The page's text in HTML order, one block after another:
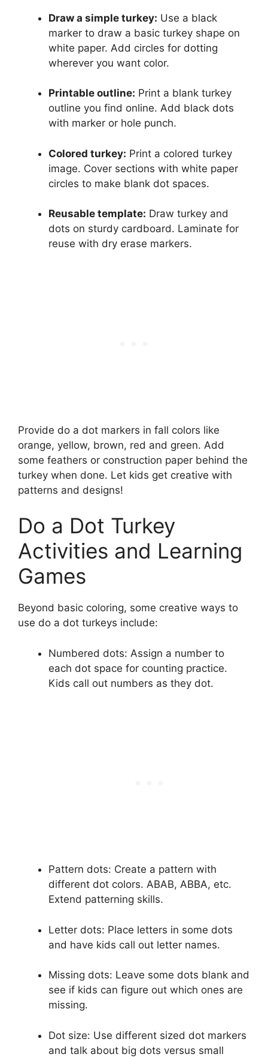
Draw a simple turkey: Use a black
marker to draw a basic turkey shape on
white paper. Add circles for dotting
wherever you want color.
Printable outline: Print a blank turkey
outline you find online. Add black dots
with marker or hole punch.
Colored turkey: Print a colored turkey
image. Cover sections with white paper
circles to make blank dot spaces.
Reusable template: Draw turkey and
dots on sturdy cardboard. Laminate for
reuse with dry erase markers.
Provide do a dot markers in fall colors like
orange, yellow, brown, red and green. Add
some feathers or construction paper behind the
turkey when done. Let kids get creative with
patterns and designs!
Do a Dot Turkey
Activities and Learning
Games
Beyond basic coloring, some creative ways to
use do a dot turkeys include:
Numbered dots: Assign a number to
each dot space for counting practice.
Kids call out numbers as they dot.
Pattern dots: Create a pattern with
different dot colors. ABAB, ABBA, etc.
Extend patterning skills.
Letter dots: Place letters in some dots
and have kids call out letter names.
Missing dots: Leave some dots blank and
see if kids can figure out which ones are
missing.
Dot size: Use different sized dot markers
and talk about big dots versus small